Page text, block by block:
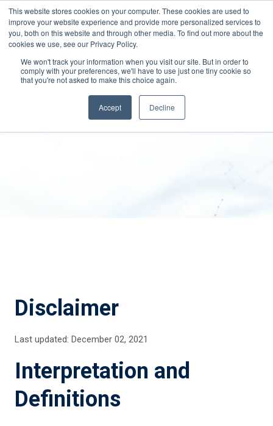
This website stores cookies on your computer. These cookies are used to
improve your website experience and provide more personalized services to
you, both on this website and through other media. To find out more about the
cookies we use, see our Privacy Policy.
We won't track your information when you visit our site. But in order to
comply with your preferences, we'll have to use just one tiny cookie so
that you're not asked to make this choice again.
Accept Decline
Disclaimer
SPEKTRUM GROUP Disclaimer
Disclaimer
Last updated: December 02, 2021
Interpretation and
Definitions